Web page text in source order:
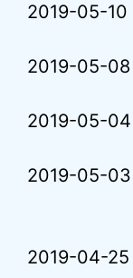
2019-05-10
2019-05-08
2019-05-04
2019-05-03
2019-04-25